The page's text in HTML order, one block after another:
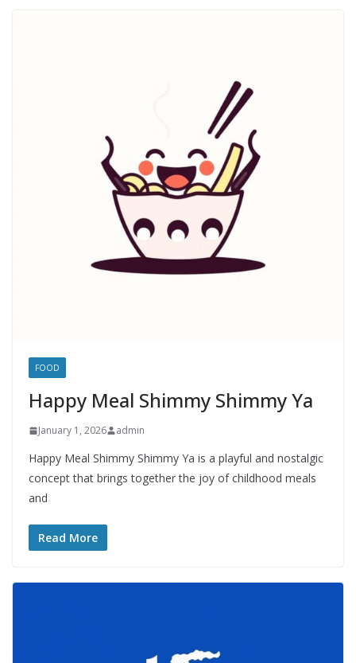
FOOD
Happy Meal Shimmy Shimmy Ya
January 1, 2026 admin
Happy Meal Shimmy Shimmy Ya is a playful and nostalgic
concept that brings together the joy of childhood meals
and
Read More